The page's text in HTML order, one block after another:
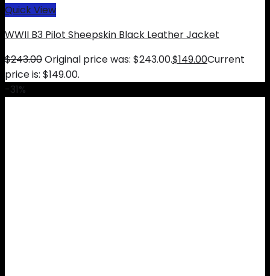
Quick View
WWII B3 Pilot Sheepskin Black Leather Jacket
$243.00Original price was: $243.00.$149.00Current
price is: $149.00.
-31%